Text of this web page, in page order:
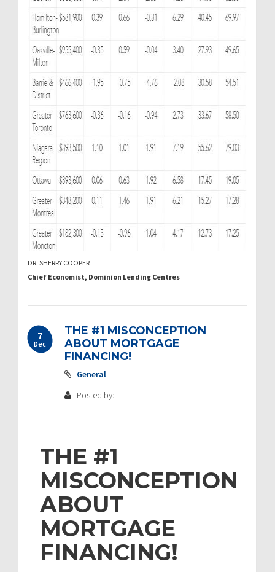
DR. SHERRY COOPER
Chief Economist, Dominion Lending Centres
7
Dec
THE #1 MISCONCEPTION
ABOUT MORTGAGE
FINANCING!
General
Posted by:
THE #1
MISCONCEPTION
ABOUT
MORTGAGE
FINANCING!